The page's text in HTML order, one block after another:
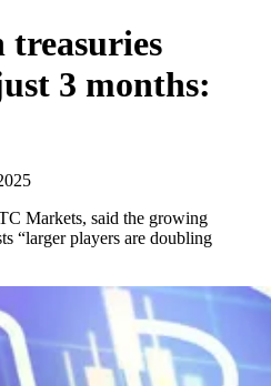
treasuries
3 months:
Markets, said the growing
“larger players are doubling